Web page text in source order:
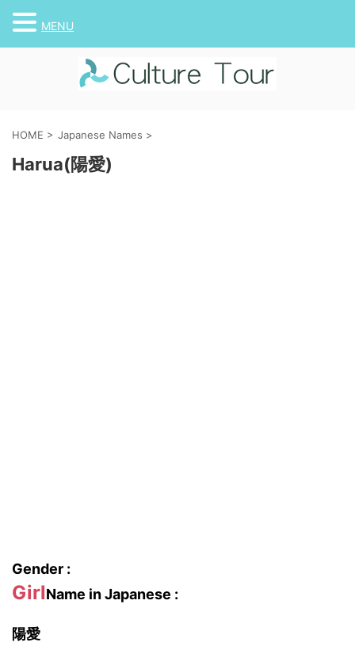
HOME > Japanese Names >
Harua(陽愛)
Gender :
GirlName in Japanese :
陽愛
MENU